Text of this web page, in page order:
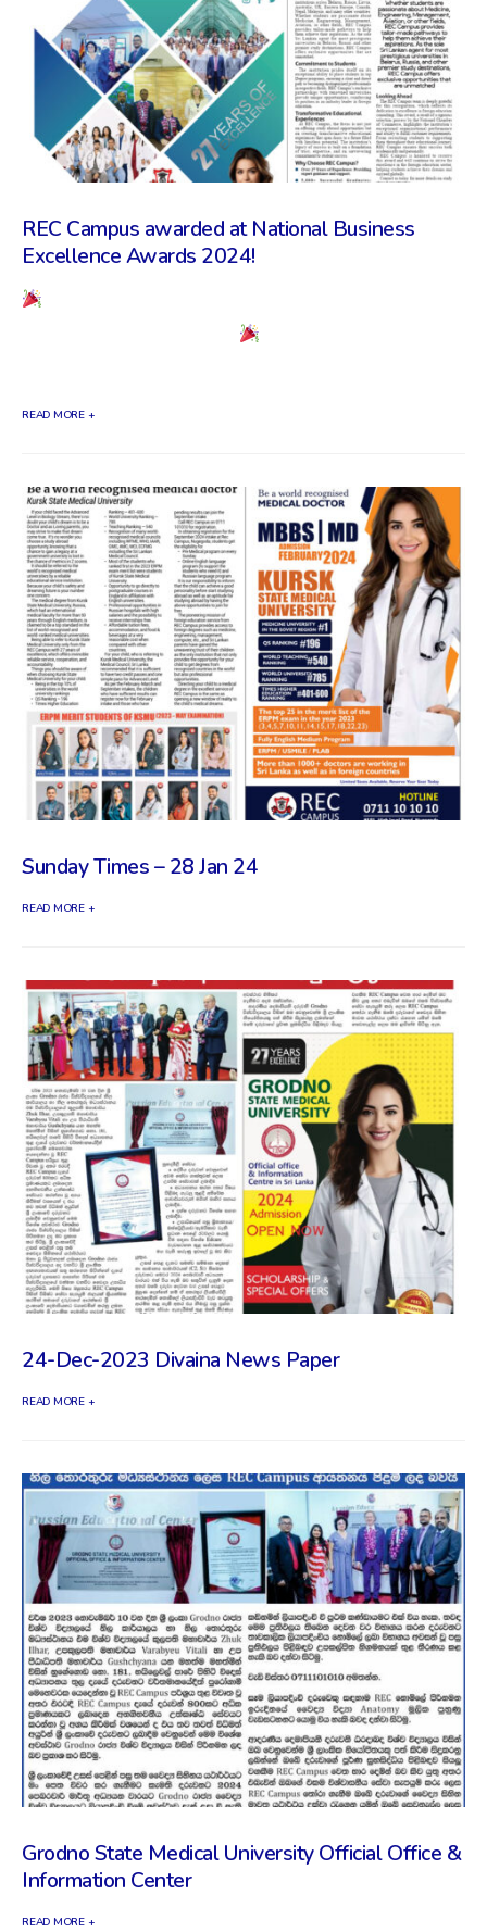
REC Campus awarded at National Business
Excellence Awards 2024!
READ MORE +
Sunday Times – 28 Jan 24
READ MORE +
24-Dec-2023 Divaina News Paper
READ MORE +
Grodno State Medical University Official Office &
Information Center
READ MORE +